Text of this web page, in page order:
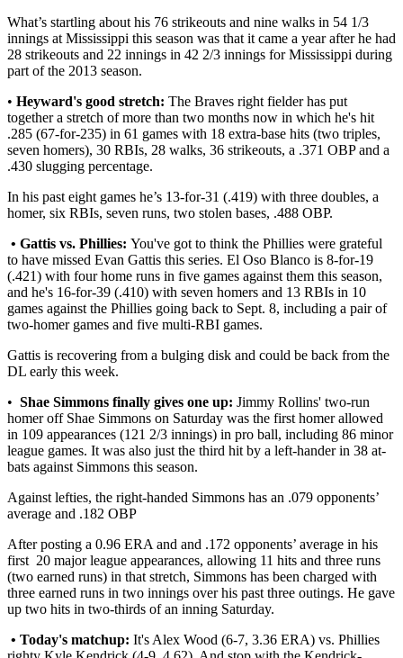
What’s startling about his 76 strikeouts and nine walks in 54 1/3
innings at Mississippi this season was that it came a year after he had
28 strikeouts and 22 innings in 42 2/3 innings for Mississippi during
part of the 2013 season.
• Heyward's good stretch: The Braves right fielder has put
together a stretch of more than two months now in which he's hit
.285 (67-for-235) in 61 games with 18 extra-base hits (two triples,
seven homers), 30 RBIs, 28 walks, 36 strikeouts, a .371 OBP and a
.430 slugging percentage.
In his past eight games he’s 13-for-31 (.419) with three doubles, a
homer, six RBIs, seven runs, two stolen bases, .488 OBP.
• Gattis vs. Phillies: You've got to think the Phillies were grateful
to have missed Evan Gattis this series. El Oso Blanco is 8-for-19
(.421) with four home runs in five games against them this season,
and he's 16-for-39 (.410) with seven homers and 13 RBIs in 10
games against the Phillies going back to Sept. 8, including a pair of
two-homer games and five multi-RBI games.
Gattis is recovering from a bulging disk and could be back from the
DL early this week.
• Shae Simmons finally gives one up: Jimmy Rollins' two-run
homer off Shae Simmons on Saturday was the first homer allowed
in 109 appearances (121 2/3 innings) in pro ball, including 86 minor
league games. It was also just the third hit by a left-hander in 38 at-
bats against Simmons this season.
Against lefties, the right-handed Simmons has an .079 opponents’
average and .182 OBP
After posting a 0.96 ERA and and .172 opponents’ average in his
first 20 major league appearances, allowing 11 hits and three runs
(two earned runs) in that stretch, Simmons has been charged with
three earned runs in two innings over his past three outings. He gave
up two hits in two-thirds of an inning Saturday.
• Today's matchup: It's Alex Wood (6-7, 3.36 ERA) vs. Phillies